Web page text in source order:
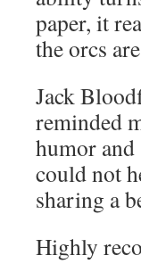
paper, it
the orcs
Jack
reminded
humor
could not
sharing a
Highly